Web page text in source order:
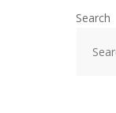
Search